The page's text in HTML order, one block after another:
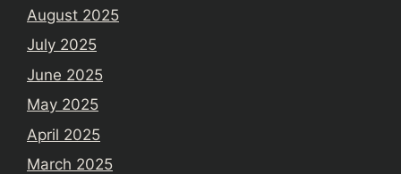
August 2025
July 2025
June 2025
May 2025
April 2025
March 2025